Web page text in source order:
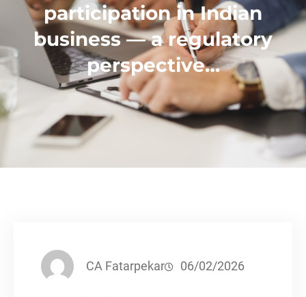
participation in Indian
business — a regulatory
perspective…
CA Fatarpekar 06/02/2026